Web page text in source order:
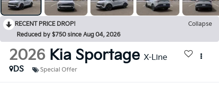
RECENT PRICE DROP!
Collapse
Reduced by $750 since Aug 04, 2026
2026 Kia Sportage X-Line
DS
Special Offer